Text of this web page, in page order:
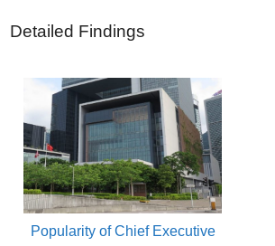
Detailed Findings
Popularity of Chief Executive